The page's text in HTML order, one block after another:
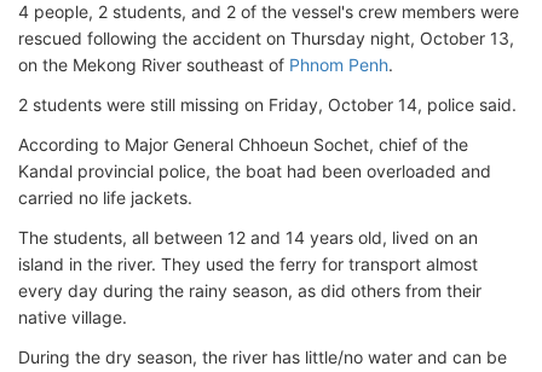
4 people, 2 students, and 2 of the vessel's crew members were
rescued following the accident on Thursday night, October 13,
on the Mekong River southeast of Phnom Penh.
2 students were still missing on Friday, October 14, police said.
According to Major General Chhoeun Sochet, chief of the
Kandal provincial police, the boat had been overloaded and
carried no life jackets.
The students, all between 12 and 14 years old, lived on an
island in the river. They used the ferry for transport almost
every day during the rainy season, as did others from their
native village.
During the dry season, the river has little/no water and can be